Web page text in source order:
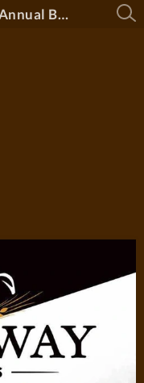
Westway Farms 23rd Annual Bull Sale 2026